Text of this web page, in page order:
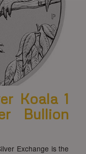
Koala 1
Bullion
Exchange is the